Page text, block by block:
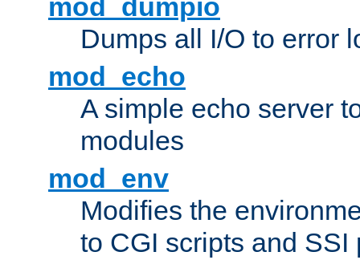
mod_dumpio
Dumps all I/O to error
mod_echo
A simple echo server
modules
mod_env
Modifies the
to CGI scripts and SSI